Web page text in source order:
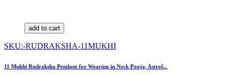
add to cart
SKU:-RUDRAKSHA-11MUKHI
11 Mukhi Rudraksha Pendant for Wearing in Neck Pooja, Astrol...